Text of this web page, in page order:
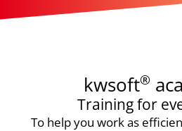
kwsoft®
Training for
To help you work as